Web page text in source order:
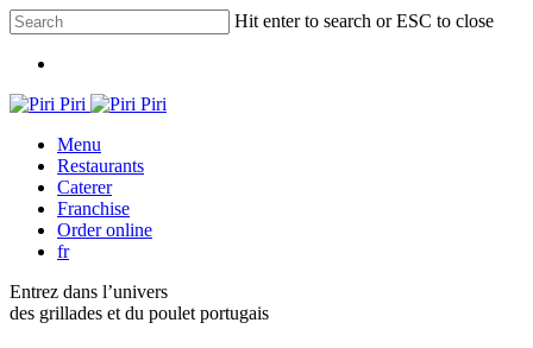
Skip
to
main
Hit enter to search or ESC to close
Search
Menu
Restaurants
Caterer
Franchise
Order online
fr
Entrez dans l’univers
des grillades et du poulet portugais